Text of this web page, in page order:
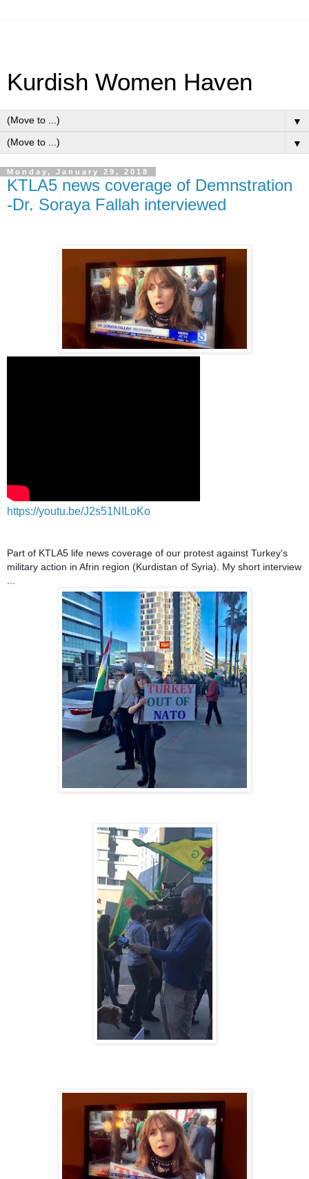
Kurdish Women Haven
▼
▼
Monday, January 29, 2018
KTLA5 news coverage of Demnstration
-Dr. Soraya Fallah interviewed
https://youtu.be/J2s51NILoKo
Part of KTLA5 life news coverage of our protest against Turkey's
military action in Afrin region (Kurdistan of Syria). My short interview